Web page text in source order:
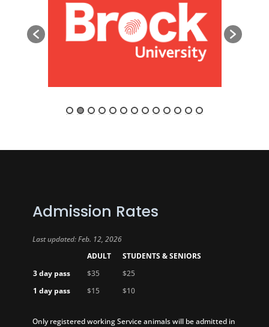
Admission Rates
Last updated: Feb. 12, 2026
ADULT
STUDENTS & SENIORS
3 day pass
$35
$25
1 day pass
$15 $10
Only registered working Service animals will be admitted in